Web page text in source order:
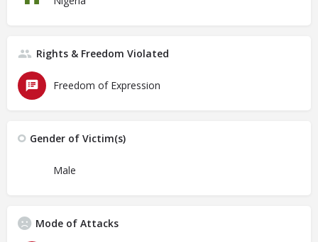
Rights & Freedom Violated
Freedom of Expression
Gender of Victim(s)
Male
Mode of Attacks